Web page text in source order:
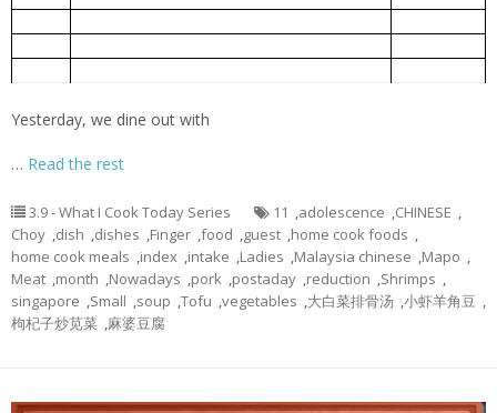
Yesterday, we dine out with
… Read the rest
3.9 - What I Cook Today Series 11 ,adolescence ,CHINESE ,
Choy ,dish ,dishes ,Finger ,food ,guest ,home cook foods ,
home cook meals ,index ,intake ,Ladies ,Malaysia chinese ,Mapo ,
Meat ,month ,Nowadays ,pork ,postaday ,reduction ,Shrimps ,
singapore ,Small ,soup ,Tofu ,vegetables ,大白菜排骨汤 ,小虾羊角豆 ,
枸杞子炒苋菜 ,麻婆豆腐